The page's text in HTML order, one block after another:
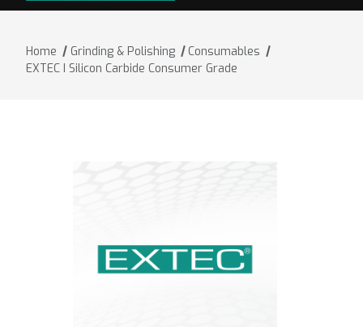
Home Grinding & Polishing
Consumables
EXTEC I Silicon Carbide Consumer Grade